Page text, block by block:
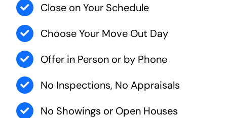
Close on Your Schedule
Choose Your Move Out Day
Offer in Person or by Phone
No Inspections, No Appraisals
No Showings or Open Houses